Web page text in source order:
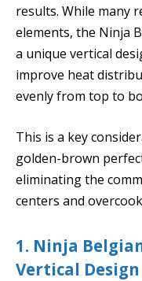
results. While many
elements, the Ninja
a unique vertical
improve heat
evenly from top to
This is a key
golden-brown
eliminating the
centers and
1. Ninja
Vertical